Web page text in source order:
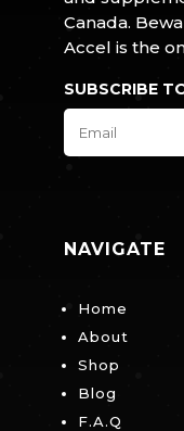
Canada.
Accel is the
SUBSCRIBE
NAVIGATE
Home
About
Shop
Blog
F.A.Q